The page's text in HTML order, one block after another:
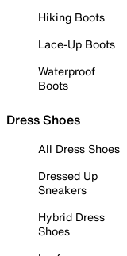
Hiking Boots
Lace-Up Boots
Waterproof
Boots
Dress Shoes
All Dress Shoes
Dressed Up
Sneakers
Hybrid Dress
Shoes